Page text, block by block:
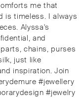
me that
is timeless. I always
Alyssa's
and
chains, purses
just like
inspiration. Join
#jewellery
#jewelry